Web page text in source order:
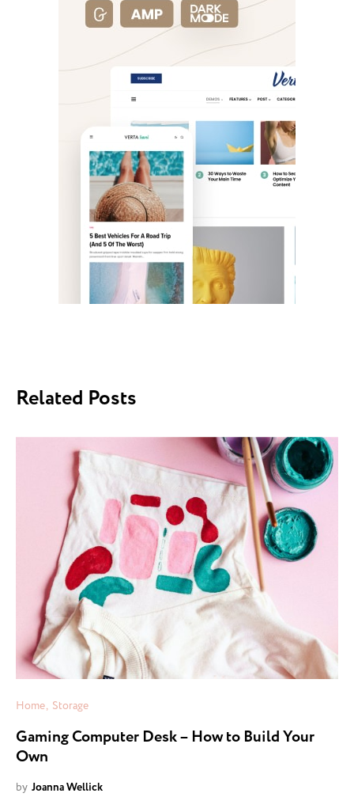
Related Posts
Home Storage
Gaming Computer Desk – How to Build Your
Own
by Joanna Wellick